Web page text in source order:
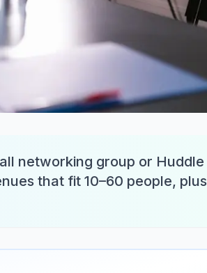
networking group or Huddle
that fit 10–60 people, plus